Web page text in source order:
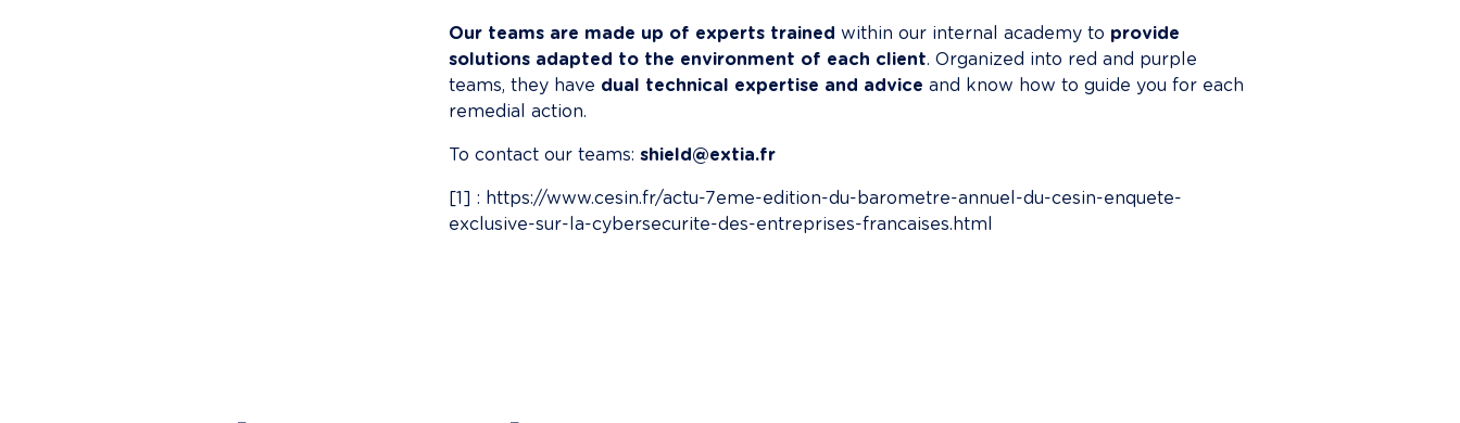
Our teams are made up of experts trained within our internal academy to provide
solutions adapted to the environment of each client. Organized into red and purple
teams, they have dual technical expertise and advice and know how to guide you for each
remedial action.
To contact our teams: shield@extia.fr
[1] : https://www.cesin.fr/actu-7eme-edition-du-barometre-annuel-du-cesin-enquete-
exclusive-sur-la-cybersecurite-des-entreprises-francaises.html